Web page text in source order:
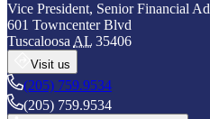
Vice President, Senior Financial
601 Towncenter Blvd
TuscaloosaAL 35406
Visit us
(205) 759.9534
(205) 759.9534